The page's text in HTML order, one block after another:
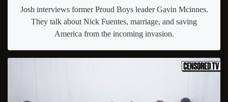
Josh interviews former Proud Boys leader Gavin Mcinnes.
They talk about Nick Fuentes, marriage, and saving
America from the incoming invasion.